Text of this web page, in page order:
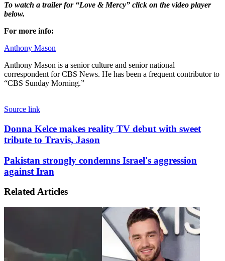
To watch a trailer for “Love & Mercy” click on the video player
below.
For more info:
Anthony Mason
Anthony Mason is a senior culture and senior national
correspondent for CBS News. He has been a frequent contributor to
“CBS Sunday Morning.”
Source link
Donna
Kelce
makes
TV
debut
sweet
to
Donna Kelce makes reality TV debut with sweet
tribute to Travis, Jason
Pakistan
strongly
condemns
aggression
Pakistan strongly condemns Israel's aggression
against Iran
Related Articles